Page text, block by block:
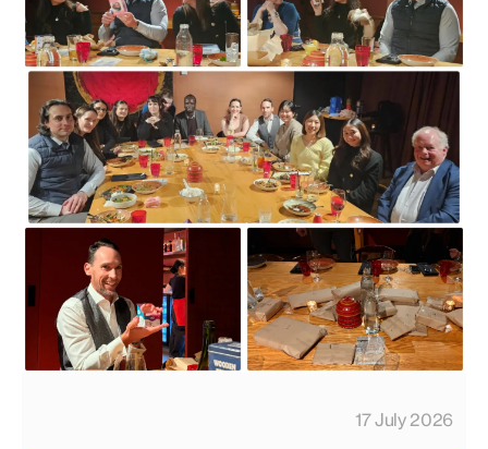
17 July 2026